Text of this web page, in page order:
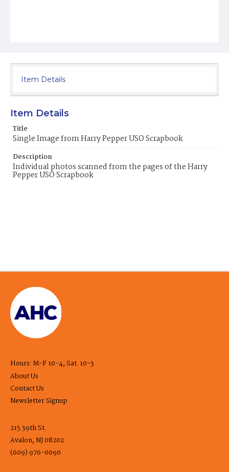
Item Details
Item Details
Title
Single Image from Harry Pepper USO Scrapbook
Description
Individual photos scanned from the pages of the Harry
Pepper USO Scrapbook
Hours: M-F 10-4, Sat. 10-3
About Us
Contact Us
Newsletter Signup
215 39th St.
Avalon, NJ 08202
(609) 976-0090